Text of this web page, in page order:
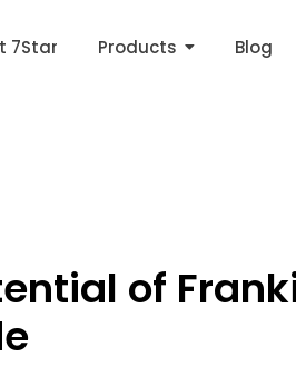
7Star Products Blog
of